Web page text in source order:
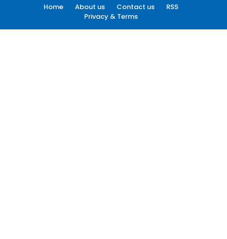
Home About us Contact us
RSS
Privacy & Terms